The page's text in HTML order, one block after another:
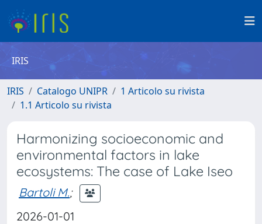
IRIS
IRIS Catalogo UNIPR
1 Articolo su rivista
1.1 Articolo su rivista
Harmonizing socioeconomic and
environmental factors in lake
ecosystems: The case of Lake Iseo
Bartoli M.;
2026-01-01